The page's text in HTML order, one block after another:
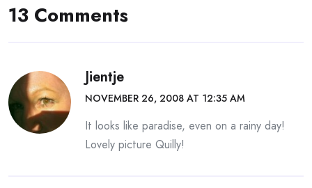
13 Comments
Jientje
NOVEMBER 26, 2008 AT 12:35 AM
It looks like paradise, even on a rainy day!
Lovely picture Quilly!